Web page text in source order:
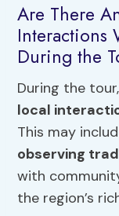
Are There
Interactions
During the
During the
local
This may
observing
with
the region’s